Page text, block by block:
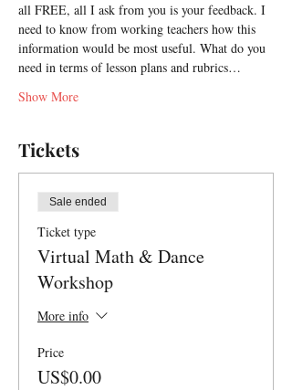
all FREE, all I ask from you is your feedback. I
need to know from working teachers how this
information would be most useful. What do you
need in terms of lesson plans and rubrics…
Show More
Tickets
Sale ended
Ticket type
Virtual Math & Dance
Workshop
More info
Price
US$0.00